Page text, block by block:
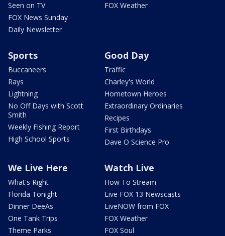
Seen on TV
FOX News Sunday
Daily Newsletter
FOX Weather
Sports
Buccaneers
Rays
Lightning
No Off Days with Scott
Smith
Weekly Fishing Report
High School Sports
Good Day
Traffic
Charley's World
Hometown Heroes
Extraordinary Ordinaries
Recipes
First Birthdays
Dave O Science Pro
We Live Here
What's Right
Florida Tonight
Dinner DeeAs
One Tank Trips
Theme Parks
Watch Live
How To Stream
Live FOX 13 Newscasts
LiveNOW from FOX
FOX Weather
FOX Soul